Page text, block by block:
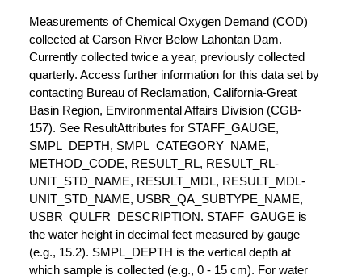
Measurements of Chemical Oxygen Demand (COD)
collected at Carson River Below Lahontan Dam.
Currently collected twice a year, previously collected
quarterly. Access further information for this data set by
contacting Bureau of Reclamation, California-Great
Basin Region, Environmental Affairs Division (CGB-
157). See ResultAttributes for STAFF_GAUGE,
SMPL_DEPTH, SMPL_CATEGORY_NAME,
METHOD_CODE, RESULT_RL, RESULT_RL-
UNIT_STD_NAME, RESULT_MDL, RESULT_MDL-
UNIT_STD_NAME, USBR_QA_SUBTYPE_NAME,
USBR_QULFR_DESCRIPTION. STAFF_GAUGE is
the water height in decimal feet measured by gauge
(e.g., 15.2). SMPL_DEPTH is the vertical depth at
which sample is collected (e.g., 0 - 15 cm). For water